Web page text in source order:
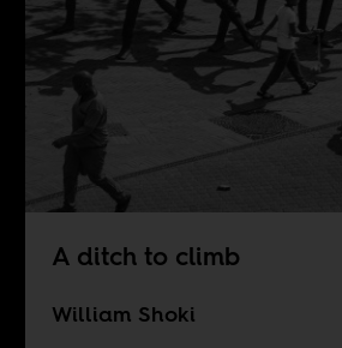
A ditch to climb
William Shoki